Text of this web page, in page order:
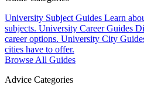
University Subject Guides Learn
subjects. University Career Guides
career options. University City
cities have to offer.
Browse All Guides
Advice Categories